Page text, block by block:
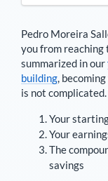
Pedro Moreira
you from reaching
summarized in our
building ,
is not
Your
Your
The
savings